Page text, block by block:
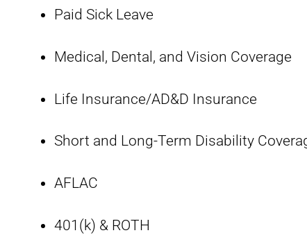
Paid Sick Leave
Medical, Dental, and Vision Coverage
Life Insurance/AD&D Insurance
Short and Long-Term Disability
AFLAC
401(k) & ROTH